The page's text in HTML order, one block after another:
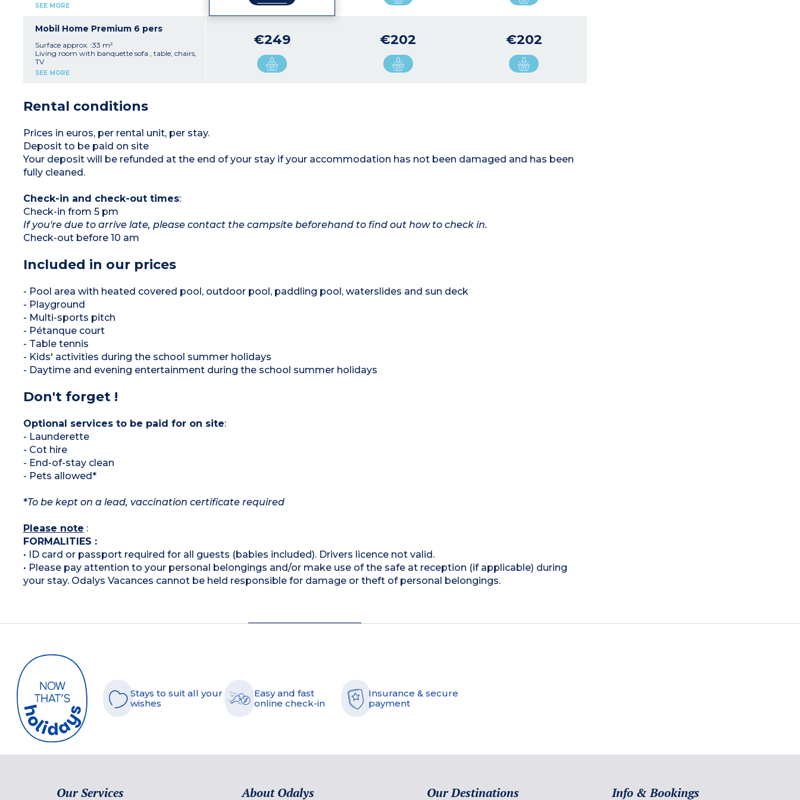
Max. capacity 6 people
Fully equipped kitchenette (hob, fridge,
1 bedroom with a double bed (140 cm)
2 bedrooms with twin beds (90 cm)
1 shower room with shower and washbasin
1 separate WC
Covered terrace with garden furniture and
barbecue
Air conditioning
SEE MORE
Mobil Home Premium 6 pers
Surface approx. :33 m²
Living room with banquette sofa , table, chairs,
TV
Fully equipped kitchenette (hob, fridge,
which has a bunk bed
1 shower room with shower and washbasin
Terrace with garden furniture and barbecue
Air conditioning
Max. capacity 6 people
SEE MORE
€249 €202 €202
Rental conditions
Prices in euros, per rental unit, per stay.
Deposit to be paid on site
Your deposit will be refunded at the end of your stay if your accommodation has not been damaged and has been
fully cleaned.
Check-in and check-out times:
Check-in from 5 pm
If you're due to arrive late, please contact the campsite beforehand to find out how to check in.
Check-out before 10 am
Included in our prices
- Pool area with heated covered pool, outdoor pool, paddling pool, waterslides and sun deck
- Playground
- Multi-sports pitch
- Pétanque court
- Table tennis
- Kids' activities during the school summer holidays
- Daytime and evening entertainment during the school summer holidays
Don't forget !
Optional services to be paid for on site:
- Launderette
- Cot hire
- End-of-stay clean
- Pets allowed*
*To be kept on a lead, vaccination certificate required
Please note :
FORMALITIES :
• ID card or passport required for all guests (babies included). Drivers licence not valid.
• Please pay attention to your personal belongings and/or make use of the safe at reception (if applicable) during
your stay. Odalys Vacances cannot be held responsible for damage or theft of personal belongings.
Stays to suit all your
wishes
Easy and fast
online check-in
Insurance & secure
payment
Our Services About Odalys Our Destinations Info & Bookings